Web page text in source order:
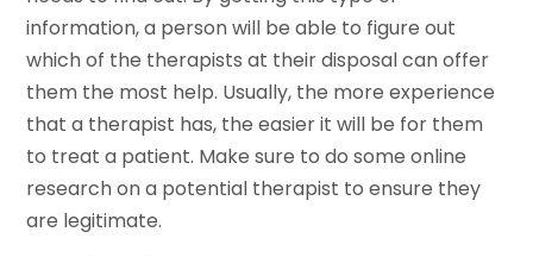
information, a person will be able to figure out
which of the therapists at their disposal can offer
them the most help. Usually, the more experience
that a therapist has, the easier it will be for them
to treat a patient. Make sure to do some online
research on a potential therapist to ensure they
are legitimate.